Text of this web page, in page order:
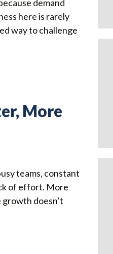
demand
here is rarely
way to challenge
More
teams, constant
of effort. More
doesn’t